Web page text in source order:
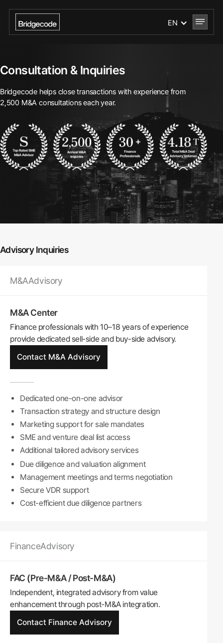
EN
Consultation & Inquiries
Bridgecode helps close transactions with experience from
2,500 M&A consultations each year.
Advisory Inquiries
M&AAdvisory
M&A Center
Finance professionals with 10–18 years of experience
provide dedicated sell-side and buy-side advisory.
Contact M&A Advisory
Dedicated one-on-one advisor
Transaction strategy and structure design
Marketing support for sale mandates
SME and venture deal list access
Additional tailored advisory services
Due diligence and valuation alignment
Management meetings and terms negotiation
Secure VDR support
Cost-efficient due diligence partners
FinanceAdvisory
FAC (Pre-M&A / Post-M&A)
Independent, integrated advisory from value
enhancement through post-M&A integration.
Contact Finance Advisory